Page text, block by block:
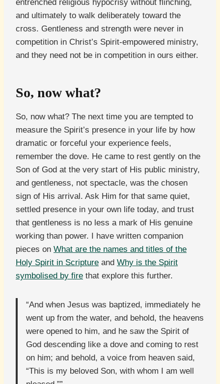
entrenched religious hypocrisy without flinching,
and ultimately to walk deliberately toward the
cross. Gentleness and strength were never in
competition in Christ’s Spirit-empowered ministry,
and they need not be in competition in ours either.
So, now what?
So, now what? The next time you are tempted to
measure the Spirit’s presence in your life by how
dramatic or forceful your experience feels,
remember the dove. He came to rest gently on the
Son of God at the very start of His public ministry,
and gentleness, not spectacle, was the chosen
sign of His arrival. Ask Him for that same quiet,
settled presence in your own life today, and trust
that gentleness is no less a mark of His genuine
working than power. I have written companion
pieces on What are the names and titles of the
Holy Spirit in Scripture and Why is the Spirit
symbolised by fire that explore this further.
“And when Jesus was baptized, immediately he
went up from the water, and behold, the heavens
were opened to him, and he saw the Spirit of
God descending like a dove and coming to rest
on him; and behold, a voice from heaven said,
“This is my beloved Son, with whom I am well